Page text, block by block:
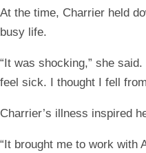
At the time, Charrier held
busy life.
“It was shocking,” she
feel sick. I thought I fell
Charrier’s illness inspired
“It brought me to work with